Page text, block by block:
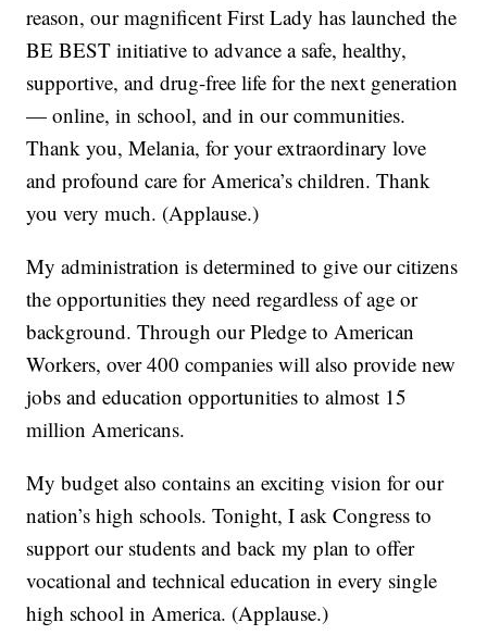
reason, our magnificent First Lady has launched the
BE BEST initiative to advance a safe, healthy,
supportive, and drug-free life for the next generation
— online, in school, and in our communities.
Thank you, Melania, for your extraordinary love
and profound care for America’s children. Thank
you very much. (Applause.)
My administration is determined to give our citizens
the opportunities they need regardless of age or
background. Through our Pledge to American
Workers, over 400 companies will also provide new
jobs and education opportunities to almost 15
million Americans.
My budget also contains an exciting vision for our
nation’s high schools. Tonight, I ask Congress to
support our students and back my plan to offer
vocational and technical education in every single
high school in America. (Applause.)